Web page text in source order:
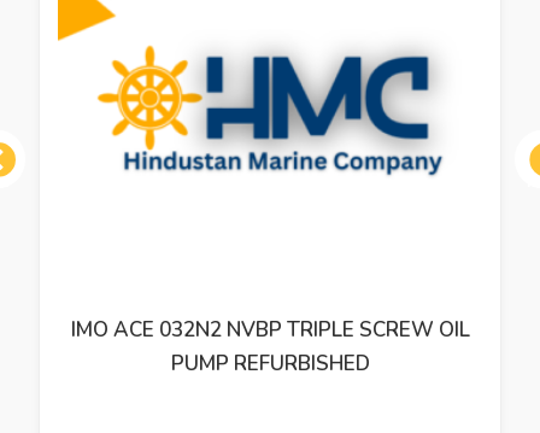
IMO ACE 032N2 NVBP TRIPLE SCREW OIL
PUMP REFURBISHED